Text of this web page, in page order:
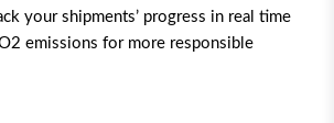
your shipments’ progress in real time
2 emissions for more responsible